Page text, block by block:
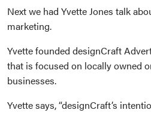
Next we had Yvette Jones talk
marketing.
Yvette founded designCraft
that is focused on locally owned
businesses.
Yvette says, “designCraft’s